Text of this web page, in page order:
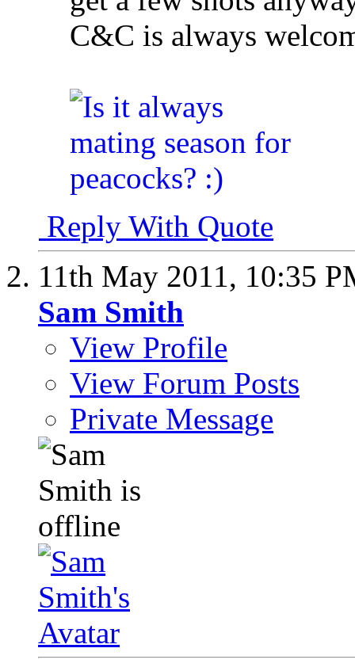
C&C is always
Reply With Quote
11th May 2011, 10:35
Sam Smith
View Profile
View Forum Posts
Private Message